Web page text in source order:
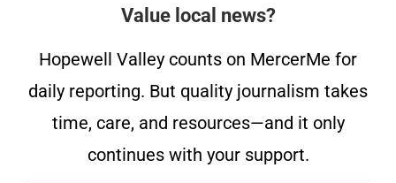
Value local news?
Hopewell Valley counts on MercerMe for
daily reporting. But quality journalism takes
time, care, and resources—and it only
continues with your support.